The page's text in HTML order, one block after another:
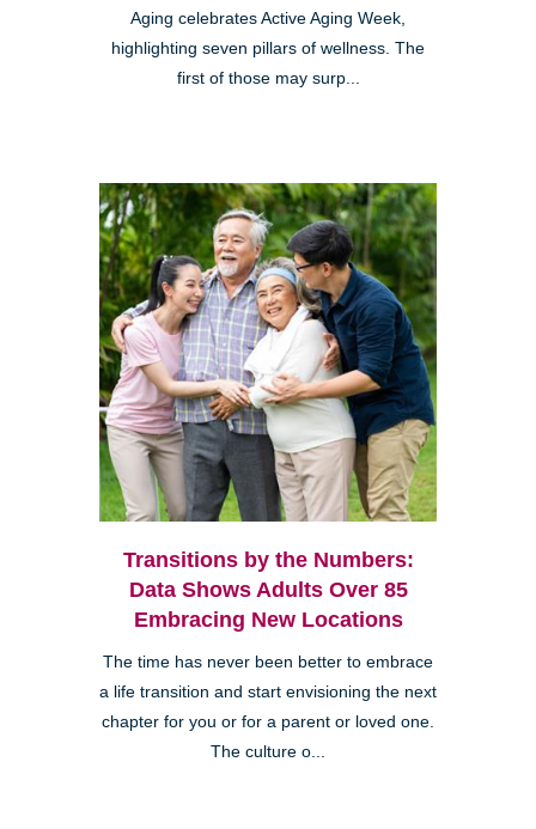
Aging celebrates Active Aging Week,
highlighting seven pillars of wellness. The
first of those may surp...
Transitions by the Numbers:
Data Shows Adults Over 85
Embracing New Locations
The time has never been better to embrace
a life transition and start envisioning the next
chapter for you or for a parent or loved one.
The culture o...